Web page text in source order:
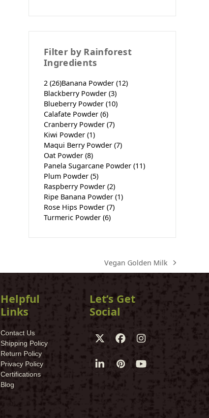
Filter by Rainforest
Ingredients
2(26)Banana Powder(12)
Blackberry Powder(3)
Blueberry Powder(10)
Calafate Powder(6)
Cranberry Powder(7)
Kiwi Powder(1)
Maqui Berry Powder(7)
Oat Powder(8)
Panela Sugarcane Powder(11)
Plum Powder(5)
Raspberry Powder(2)
Ripe Banana Powder(1)
Rose Hips Powder(7)
Turmeric Powder(6)
next
Vegan Golden Milk
Helpful
Links
Contact Us
Shipping Policy
Return Policy
Privacy Policy
Certifications
Blog
Let’s Get
Social
X FacebookInstagram
LinkedIn
PinterestYouTube